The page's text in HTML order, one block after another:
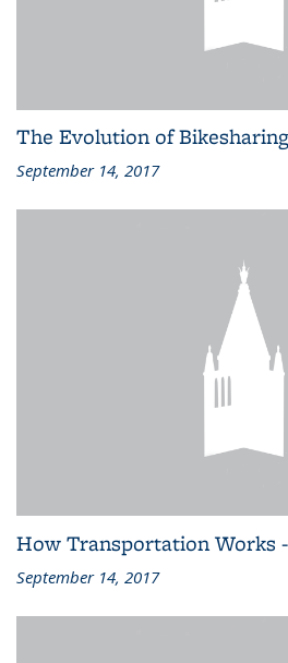
The Evolution of Bikesharing
September 14, 2017
How Transportation Works
September 14, 2017